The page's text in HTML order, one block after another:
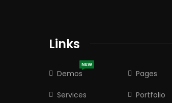
Links
Demos
NEW
Pages
Services Portfolio